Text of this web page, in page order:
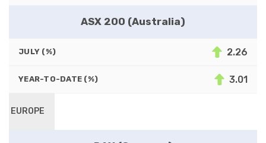
ASX 200 (Australia)
JULY (%) 2.26
YEAR-TO-DATE (%) 3.01
EUROPE